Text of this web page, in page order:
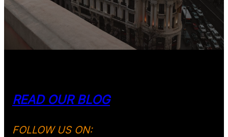
READ OUR BLOG
FOLLOW US ON: